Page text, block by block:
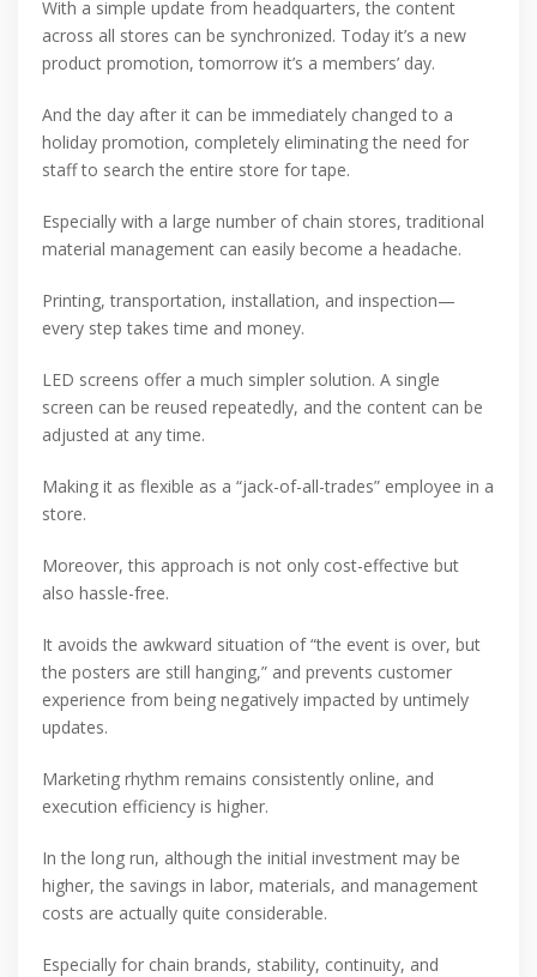
With a simple update from headquarters, the content
across all stores can be synchronized. Today it’s a new
product promotion, tomorrow it’s a members’ day.
And the day after it can be immediately changed to a
holiday promotion, completely eliminating the need for
staff to search the entire store for tape.
Especially with a large number of chain stores, traditional
material management can easily become a headache.
Printing, transportation, installation, and inspection—
every step takes time and money.
LED screens offer a much simpler solution. A single
screen can be reused repeatedly, and the content can be
adjusted at any time.
Making it as flexible as a “jack-of-all-trades” employee in a
store.
Moreover, this approach is not only cost-effective but
also hassle-free.
It avoids the awkward situation of “the event is over, but
the posters are still hanging,” and prevents customer
experience from being negatively impacted by untimely
updates.
Marketing rhythm remains consistently online, and
execution efficiency is higher.
In the long run, although the initial investment may be
higher, the savings in labor, materials, and management
costs are actually quite considerable.
Especially for chain brands, stability, continuity, and